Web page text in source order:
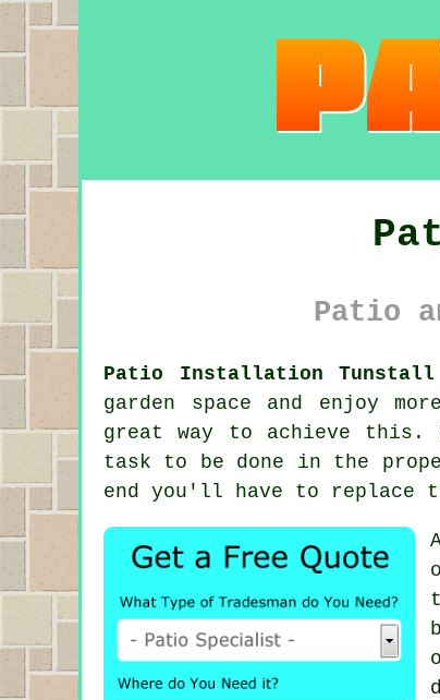
Patio
Patio Installation Tunstall
garden space and enjoy
great way to achieve
task to be done in the
end you'll have to replace